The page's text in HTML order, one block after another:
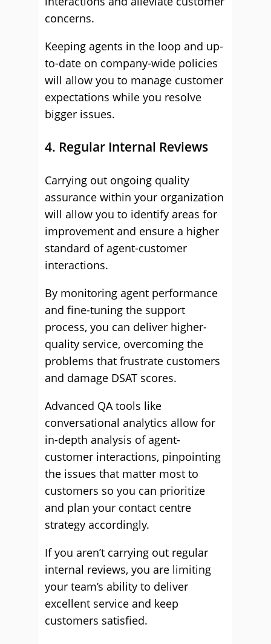
concerns.
Keeping agents in the loop and up-
to-date on company-wide policies
will allow you to manage customer
expectations while you resolve
bigger issues.
4. Regular Internal Reviews
Carrying out ongoing quality
assurance within your organization
will allow you to identify areas for
improvement and ensure a higher
standard of agent-customer
interactions.
By monitoring agent performance
and fine-tuning the support
process, you can deliver higher-
quality service, overcoming the
problems that frustrate customers
and damage DSAT scores.
Advanced QA tools like
conversational analytics allow for
in-depth analysis of agent-
customer interactions, pinpointing
the issues that matter most to
customers so you can prioritize
and plan your contact centre
strategy accordingly.
If you aren’t carrying out regular
internal reviews, you are limiting
your team’s ability to deliver
excellent service and keep
customers satisfied.